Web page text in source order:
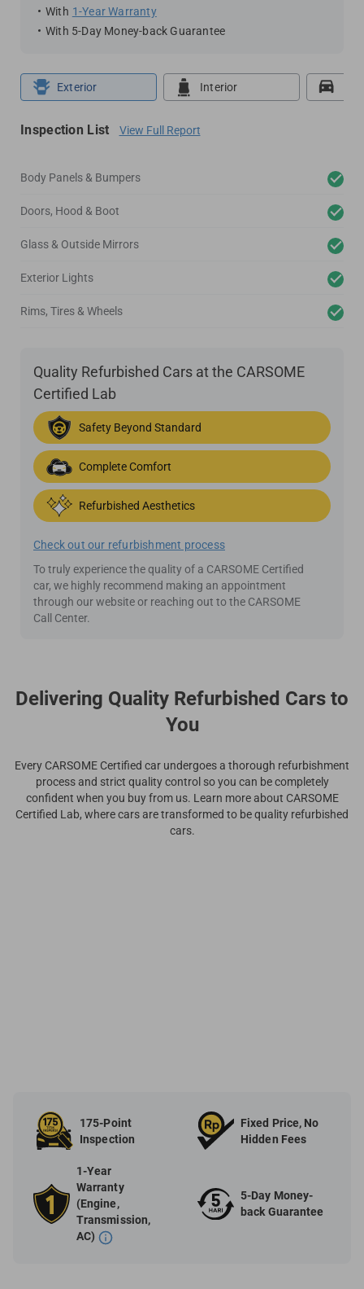
With 1-Year Warranty
With 5-Day Money-back Guarantee
Exterior Interior
Inspection List View Full Report
Body Panels & Bumpers
Doors, Hood & Boot
Glass & Outside Mirrors
Exterior Lights
Rims, Tires & Wheels
Quality Refurbished Cars at the CARSOME
Certified Lab
Safety Beyond Standard
Complete Comfort
Refurbished Aesthetics
Check out our refurbishment process
To truly experience the quality of a CARSOME Certified
car, we highly recommend making an appointment
through our website or reaching out to the CARSOME
Call Center.
Delivering Quality Refurbished Cars to
You
Every CARSOME Certified car undergoes a thorough refurbishment
process and strict quality control so you can be completely
confident when you buy from us. Learn more about CARSOME
Certified Lab, where cars are transformed to be quality refurbished
cars.
175-Point
Inspection
Fixed Price, No
Hidden Fees
1-Year
Warranty
(Engine,
Transmission,
AC)
5-Day Money-
back Guarantee